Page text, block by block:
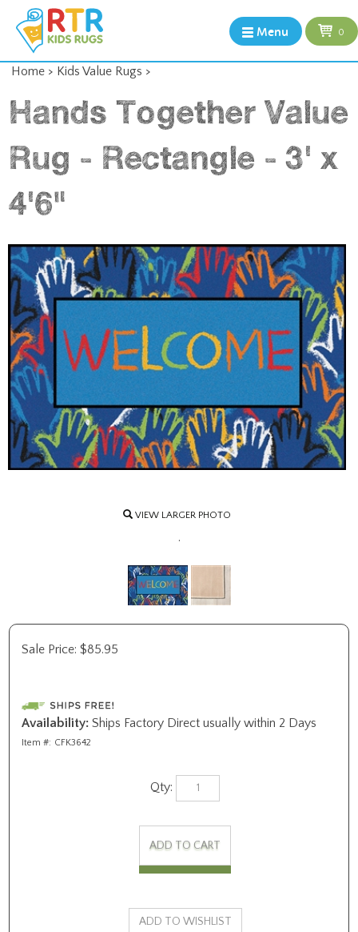
Menu 0
Home > Kids Value Rugs >
Hands Together Value
Rug - Rectangle - 3' x
4'6"
VIEW LARGER PHOTO
.
Sale Price: $85.95
Availability: Ships Factory Direct usually within 2 Days
Item #: CFK3642
Qty: